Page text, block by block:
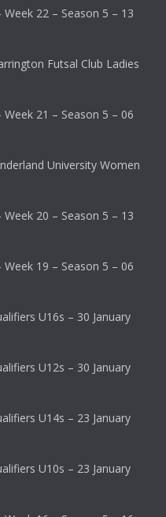
22 – Season 5 – 13
Futsal Club Ladies
21 – Season 5 – 06
University Women
20 – Season 5 – 13
19 – Season 5 – 06
U16s – 30 January
U12s – 30 January
U14s – 23 January
U10s – 23 January